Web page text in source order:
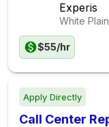
Experis
White
$55/hr
Apply Directly
Call Center